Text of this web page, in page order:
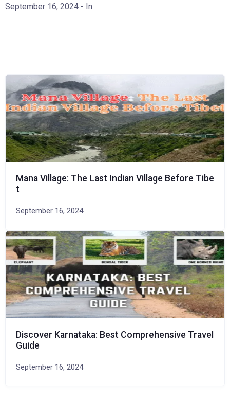
September 16, 2024 - In
Mana Village: The Last Indian Village Before Tibe
t
September 16, 2024
Discover Karnataka: Best Comprehensive Travel
Guide
September 16, 2024